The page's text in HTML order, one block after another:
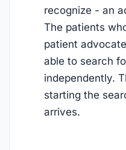
recognize - an
The patients
patient
able to search
independently.
starting the
arrives.